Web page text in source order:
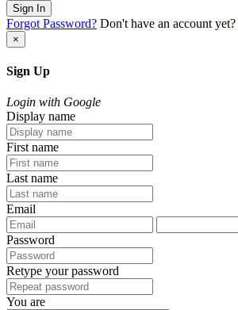
Sign In
Forgot Password? Don't have an account yet?
×
Sign Up
Login with Google
Display name
First name
Last name
Email
Password
Retype your password
You are